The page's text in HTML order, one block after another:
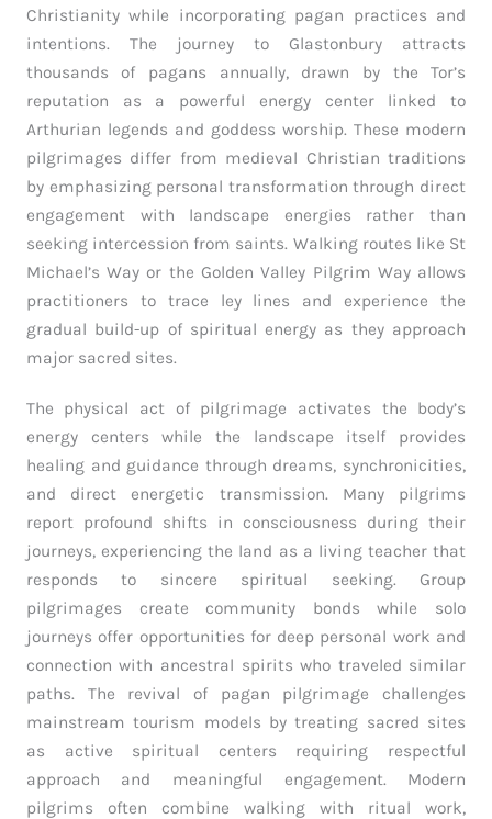
Christianity while incorporating pagan practices and
intentions. The journey to Glastonbury attracts
thousands of pagans annually, drawn by the Tor’s
reputation as a powerful energy center linked to
Arthurian legends and goddess worship. These modern
pilgrimages differ from medieval Christian traditions
by emphasizing personal transformation through direct
engagement with landscape energies rather than
seeking intercession from saints. Walking routes like St
Michael’s Way or the Golden Valley Pilgrim Way allows
practitioners to trace ley lines and experience the
gradual build-up of spiritual energy as they approach
major sacred sites.
The physical act of pilgrimage activates the body’s
energy centers while the landscape itself provides
healing and guidance through dreams, synchronicities,
and direct energetic transmission. Many pilgrims
report profound shifts in consciousness during their
journeys, experiencing the land as a living teacher that
responds to sincere spiritual seeking. Group
pilgrimages create community bonds while solo
journeys offer opportunities for deep personal work and
connection with ancestral spirits who traveled similar
paths. The revival of pagan pilgrimage challenges
mainstream tourism models by treating sacred sites
as active spiritual centers requiring respectful
approach and meaningful engagement. Modern
pilgrims often combine walking with ritual work,